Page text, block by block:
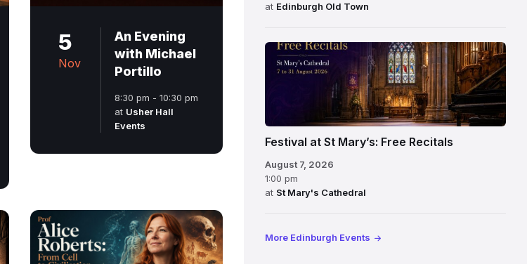
5
Nov
An Evening
with Michael
Portillo
8:30 pm - 10:30 pm
at Usher Hall
Events
at Edinburgh Old Town
Festival at St Mary’s: Free Recitals
August 7, 2026
1:00 pm
at St Mary's Cathedral
More Edinburgh Events